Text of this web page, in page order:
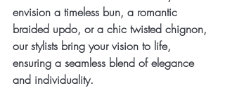
envision a timeless bun, a romantic
braided updo, or a chic twisted chignon,
our stylists bring your vision to life,
ensuring a seamless blend of elegance
and individuality.